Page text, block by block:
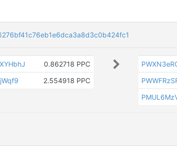
0.862718 PPC
2.554918 PPC